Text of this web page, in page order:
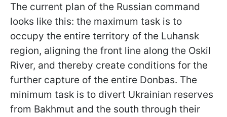
The current plan of the Russian command
looks like this: the maximum task is to
occupy the entire territory of the Luhansk
region, aligning the front line along the Oskil
River, and thereby create conditions for the
further capture of the entire Donbas. The
minimum task is to divert Ukrainian reserves
from Bakhmut and the south through their